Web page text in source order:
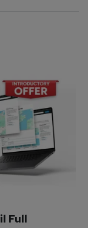
Full